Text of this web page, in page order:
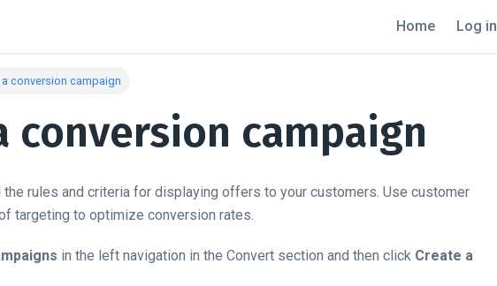
Home Log in
a conversion campaign
conversion campaign
rules and criteria for displaying offers to your customers. Use customer
targeting to optimize conversion rates.
in the left navigation in the Convert section and then click Create a